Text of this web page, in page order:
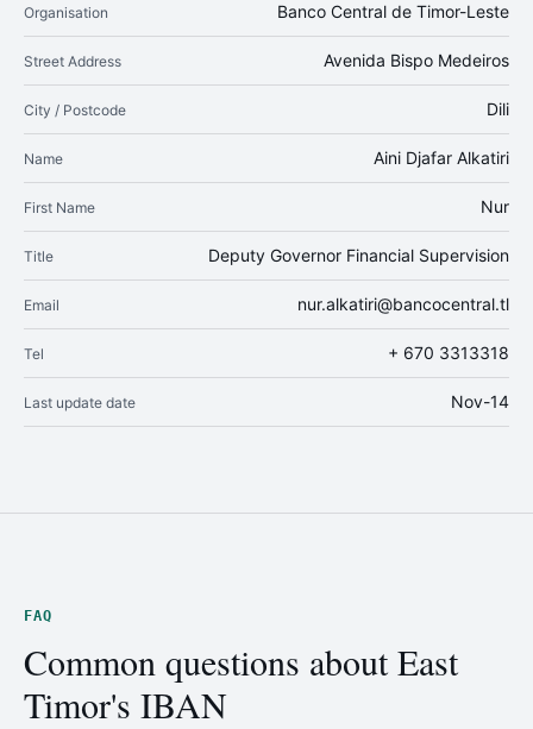
Organisation Banco Central de Timor-Leste
Street Address Avenida Bispo Medeiros
City / Postcode Dili
Name Aini Djafar Alkatiri
First Name Nur
Title Deputy Governor Financial Supervision
Email nur.alkatiri@bancocentral.tl
Tel + 670 3313318
Last update date Nov-14
FAQ
Common questions about East
Timor's IBAN